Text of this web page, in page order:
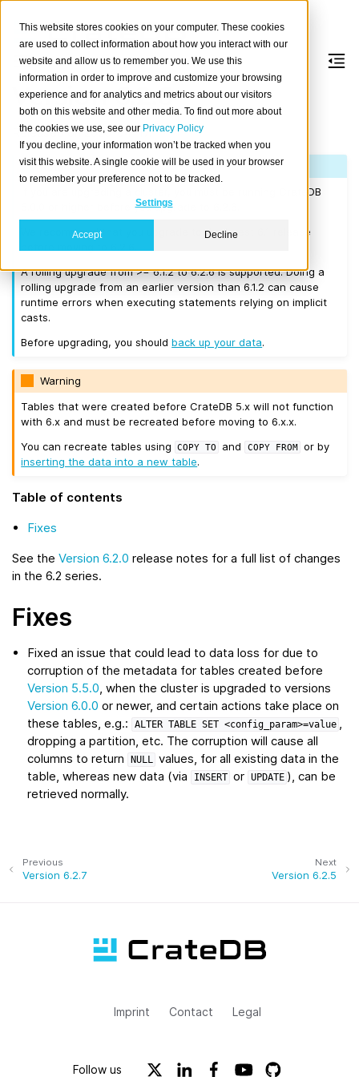
This website stores cookies on your computer. These cookies
are used to collect information about how you interact with our
website and allow us to remember you. We use this
information in order to improve and customize your browsing
experience and for analytics and metrics about our visitors
both on this website and other media. To find out more about
the cookies we use, see our Privacy Policy
If you decline, your information won’t be tracked when you
visit this website. A single cookie will be used in your browser
to remember your preference not to be tracked.
Settings
Accept Decline
Version 6.2.6
Released on 2026-04-17.
Note
If you are upgrading a cluster, you must be running CrateDB
5.0.0 or higher before you upgrade to 6.2.6.
We recommend that you upgrade to the latest 6.1 release
A rolling upgrade from >= 6.1.2 to 6.2.6 is supported. Doing a
rolling upgrade from an earlier version than 6.1.2 can cause
runtime errors when executing statements relying on implicit
casts.
Before upgrading, you shouldback up your data.
Warning
Tables that were created before CrateDB 5.x will not function
with 6.x and must be recreated before moving to 6.x.x.
You can recreate tables using
COPY TO and COPY FROM
or by
inserting the data into a new table.
Table of contents
Fixes
See the Version 6.2.0 release notes for a full list of changes
in the 6.2 series.
Fixes
Fixed an issue that could lead to data loss for due to
corruption of the metadata for tables created before
Version 5.5.0, when the cluster is upgraded to versions
Version 6.0.0 or newer, and certain actions take place on
these tables, e.g.:
ALTER TABLE SET <config_param>=value ,
dropping a partition, etc. The corruption will cause all
columns to return
NULL values, for all existing data in the
table, whereas new data (via
INSERT or UPDATE ), can be
retrieved normally.
Next
Version 6.2.5
Previous
Version 6.2.7
Imprint Contact Legal
Follow us